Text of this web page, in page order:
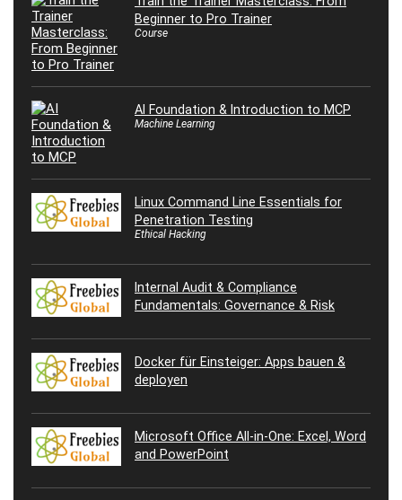
Beginner to Pro Trainer
Course
AI Foundation & Introduction to MCP
Machine Learning
Linux Command Line Essentials for
Penetration Testing
Ethical Hacking
Internal Audit & Compliance
Fundamentals: Governance & Risk
Docker für Einsteiger: Apps bauen &
deployen
Microsoft Office All-in-One: Excel, Word
and PowerPoint